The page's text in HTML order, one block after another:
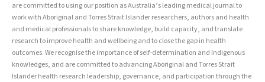
are committed to using our position as Australia’s leading medical journal to
work with Aboriginal and Torres Strait Islander researchers, authors and health
and medical professionals to share knowledge, build capacity, and translate
research to improve health and wellbeing and to close the gap in health
outcomes. We recognise the importance of self-determination and Indigenous
knowledges, and are committed to advancing Aboriginal and Torres Strait
Islander health research leadership, governance, and participation through the